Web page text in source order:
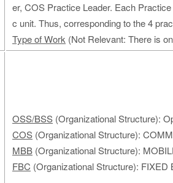
er, COS Practice Leader. Each
c unit. Thus, corresponding to the 4
Type of Work (Not Relevant: There is
OSS/BSS (Organizational Structure):
COS (Organizational Structure):
MBB (Organizational Structure):
FBC (Organizational Structure):